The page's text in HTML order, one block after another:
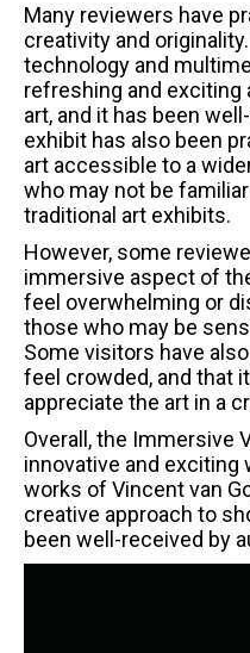
Many reviewers have
creativity and
technology and
refreshing and exciting
art, and it has been
exhibit has also been
art accessible to a
who may not be
traditional art exhibits.
However, some
immersive aspect of
feel overwhelming or
those who may be
Some visitors have
feel crowded, and that
appreciate the art in a
Overall, the Immersive
innovative and exciting
works of Vincent van
creative approach to
been well-received by